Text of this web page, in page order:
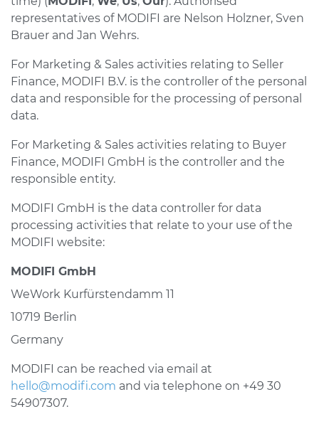
representatives of MODIFI are Nelson Holzner, Sven
Brauer and Jan Wehrs.
For Marketing & Sales activities relating to Seller
Finance, MODIFI B.V. is the controller of the personal
data and responsible for the processing of personal
data.
For Marketing & Sales activities relating to Buyer
Finance, MODIFI GmbH is the controller and the
responsible entity.
MODIFI GmbH is the data controller for data
processing activities that relate to your use of the
MODIFI website:
MODIFI GmbH
WeWork Kurfürstendamm 11
10719 Berlin
Germany
MODIFI can be reached via email at
hello@modifi.com and via telephone on +49 30
54907307.